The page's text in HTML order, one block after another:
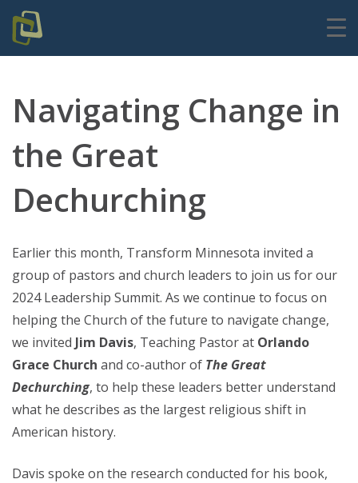
Navigating Change in
the Great
Dechurching
Earlier this month, Transform Minnesota invited a
group of pastors and church leaders to join us for our
2024 Leadership Summit. As we continue to focus on
helping the Church of the future to navigate change,
we invited Jim Davis, Teaching Pastor at Orlando
Grace Church and co-author of The Great
Dechurching, to help these leaders better understand
what he describes as the largest religious shift in
American history.
Davis spoke on the research conducted for his book,